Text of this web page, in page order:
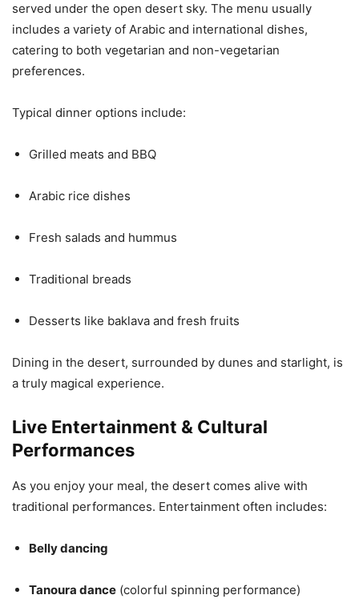
served under the open desert sky. The menu usually
includes a variety of Arabic and international dishes,
catering to both vegetarian and non-vegetarian
preferences.
Typical dinner options include:
Grilled meats and BBQ
Arabic rice dishes
Fresh salads and hummus
Traditional breads
Desserts like baklava and fresh fruits
Dining in the desert, surrounded by dunes and starlight, is
a truly magical experience.
Live Entertainment & Cultural
Performances
As you enjoy your meal, the desert comes alive with
traditional performances. Entertainment often includes:
Belly dancing
Tanoura dance (colorful spinning performance)